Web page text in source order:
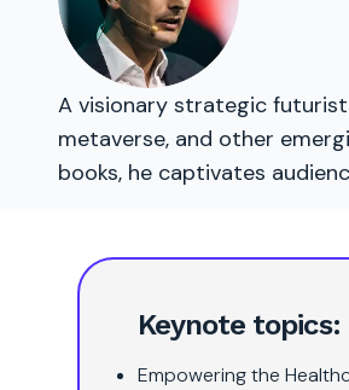
A visionary strategic
metaverse, and other
books, he captivates
Keynote topics:
Empowering the